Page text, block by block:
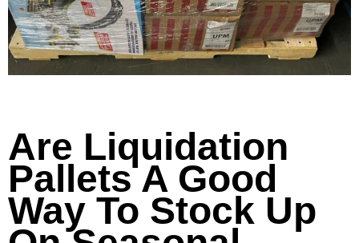
Are Liquidation
Pallets A Good
Way To Stock Up